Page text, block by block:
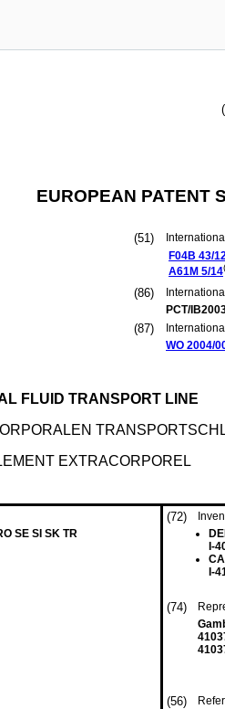
EUROPEAN PATENT
(51)
F04B 43/
A61M 5/14
(86)
PCT/
(87)
WO 2004/
FLUID TRANSPORT LINE
EXTRACORPOREL
SE SI SK TR
(72)
I-
I-
(74)
(56)